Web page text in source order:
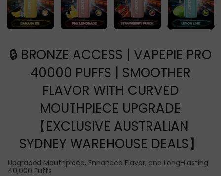
🔒 BRONZE ACCESS | VAPEPIE PRO
40000 PUFFS | SMOOTHER
FLAVOR WITH CURVED
MOUTHPIECE UPGRADE
【EXCLUSIVE AUSTRALIAN
SYDNEY WAREHOUSE DEALS】
Upgraded Mouthpiece, Enhanced Flavor, and Long-Lasting
40,000 Puffs